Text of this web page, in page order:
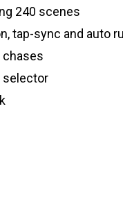
240 scenes
tap-sync and auto
chases
selector